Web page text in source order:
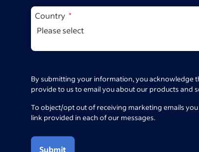
Country
By submitting your information, you acknowledge
provide to us to email you about our products and
To object/opt out of receiving marketing emails
link provided in each of our messages.
Submit